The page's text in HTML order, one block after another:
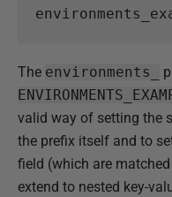
The environments_
valid way of setting the
the prefix itself and to
field (which are
extend to nested key-